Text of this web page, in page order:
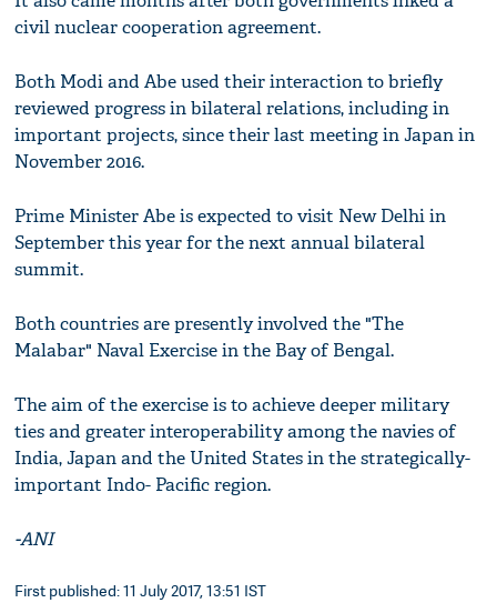
civil nuclear cooperation agreement.
Both Modi and Abe used their interaction to briefly
reviewed progress in bilateral relations, including in
important projects, since their last meeting in Japan in
November 2016.
Prime Minister Abe is expected to visit New Delhi in
September this year for the next annual bilateral
summit.
Both countries are presently involved the "The
Malabar" Naval Exercise in the Bay of Bengal.
The aim of the exercise is to achieve deeper military
ties and greater interoperability among the navies of
India, Japan and the United States in the strategically-
important Indo- Pacific region.
-ANI
First published: 11 July 2017, 13:51 IST